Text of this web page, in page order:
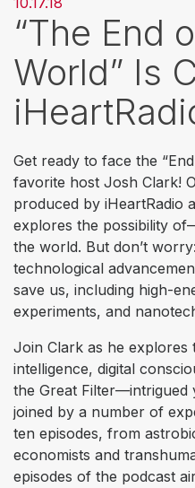
“The End
World” Is
Get ready to face the
favorite host Josh Clark!
produced by iHeartRadio
explores the possibility
the world. But don’t
technological
save us, including high-
experiments, and
Join Clark as he explores
intelligence, digital
the Great Filter—intrigued
joined by a number of
ten episodes, from
economists and
episodes of the podcast